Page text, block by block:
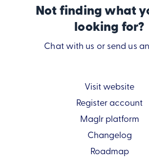
Not finding what
looking for?
Chat with us or send us
Visit website
Register account
Maglr platform
Changelog
Roadmap